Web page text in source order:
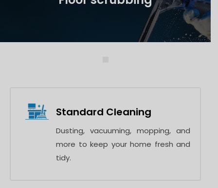
Standard Cleaning
Dusting, vacuuming, mopping, and
more to keep your home fresh and
tidy.